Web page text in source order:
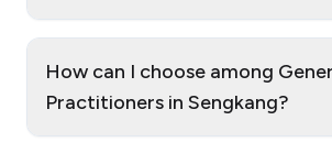
How can I choose among
Practitioners in Sengkang?